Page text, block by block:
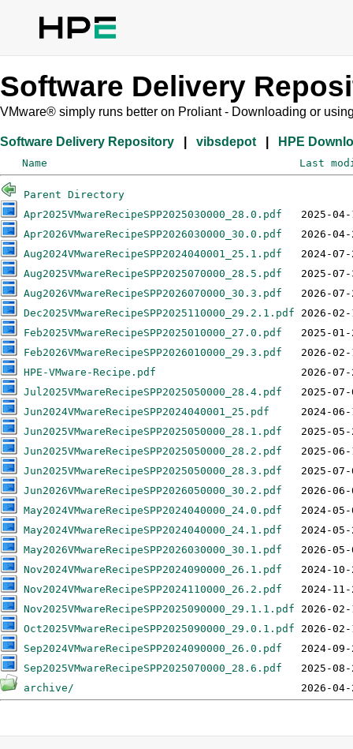
Software Delivery
VMware® simply runs better on Proliant - Downloading or
Software Delivery Repository vibsdepot HPE
Name Last
Parent Directory
Apr2025VMwareRecipeSPP2025030000_28.0.pdf
Apr2026VMwareRecipeSPP2026030000_30.0.pdf
Aug2024VMwareRecipeSPP2024040001_25.1.pdf
Aug2025VMwareRecipeSPP2025070000_28.5.pdf
Aug2026VMwareRecipeSPP2026070000_30.3.pdf
Dec2025VMwareRecipeSPP2025110000_29.2.1.pdf
Feb2025VMwareRecipeSPP2025010000_27.0.pdf
Feb2026VMwareRecipeSPP2026010000_29.3.pdf
HPE-VMware-Recipe.pdf
Jul2025VMwareRecipeSPP2025050000_28.4.pdf
Jun2024VMwareRecipeSPP2024040001_25.pdf
Jun2025VMwareRecipeSPP2025050000_28.1.pdf
Jun2025VMwareRecipeSPP2025050000_28.2.pdf
Jun2025VMwareRecipeSPP2025050000_28.3.pdf
Jun2026VMwareRecipeSPP2026050000_30.2.pdf
May2024VMwareRecipeSPP2024040000_24.0.pdf
May2024VMwareRecipeSPP2024040000_24.1.pdf
May2026VMwareRecipeSPP2026030000_30.1.pdf
Nov2024VMwareRecipeSPP2024090000_26.1.pdf
Nov2024VMwareRecipeSPP2024110000_26.2.pdf
Nov2025VMwareRecipeSPP2025090000_29.1.1.pdf
Oct2025VMwareRecipeSPP2025090000_29.0.1.pdf
Sep2024VMwareRecipeSPP2024090000_26.0.pdf
Sep2025VMwareRecipeSPP2025070000_28.6.pdf
archive/